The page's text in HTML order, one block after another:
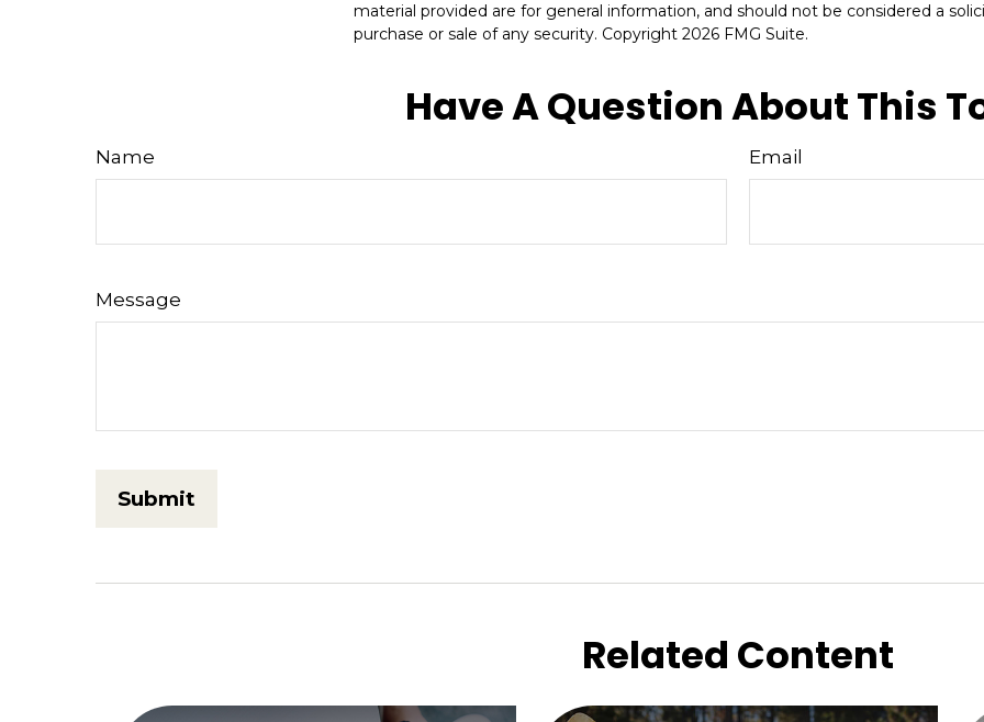
material provided are for general information, and should not be considered a
purchase or sale of any security. Copyright 2026 FMG Suite.
Have A Question About This
Name Email
Message
Related Content